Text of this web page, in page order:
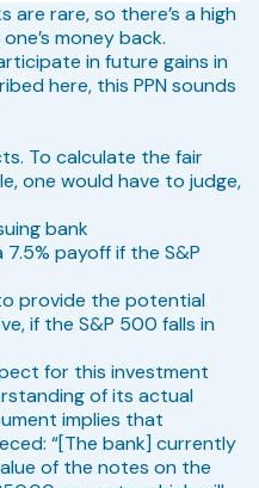
are rare, so there’s a high
money back.
in future gains in
here, this PPN sounds
To calculate the fair
one would have to judge,
bank
payoff if the S&P
provide the potential
if the S&P 500 falls in
for this investment
of its actual
implies that
“[The bank] currently
of the notes on the